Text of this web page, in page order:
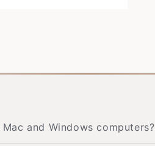
and Windows computers?